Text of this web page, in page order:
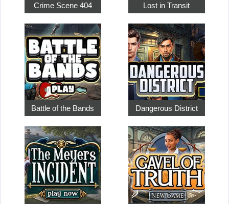
Crime Scene 404 Lost in Transit
Battle of the Bands Dangerous District